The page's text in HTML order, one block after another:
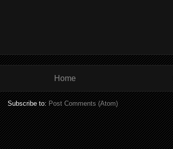
Home
Subscribe to:Post Comments (Atom)